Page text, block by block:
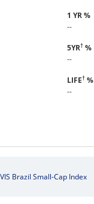
1 YR %
--
5YR† %
--
LIFE† %
--
Brazil Small-Cap Index